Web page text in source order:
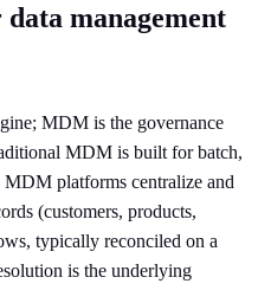
management
MDM is the governance
MDM is built for batch,
platforms centralize and
(customers, products,
typically reconciled on a
is the underlying